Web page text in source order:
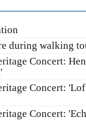
during walking
Concert:
Concert:
Concert: